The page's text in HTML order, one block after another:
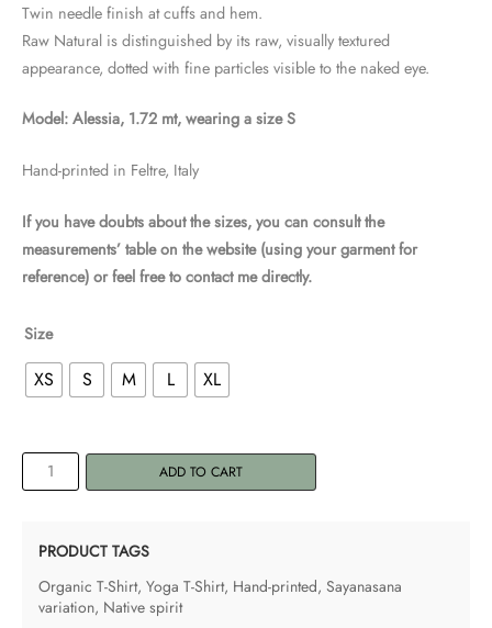
Twin needle finish at cuffs and hem.
Raw Natural is distinguished by its raw, visually textured
appearance, dotted with fine particles visible to the naked eye.
Model: Alessia, 1.72 mt, wearing a size S
Hand-printed in Feltre, Italy
If you have doubts about the sizes, you can consult the
measurements’ table on the website (using your garment for
reference) or feel free to contact me directly.
Size
XS S M L XL
Women's
T-
"Sayanasana
Petal
ADD TO CART
PRODUCT TAGS
Organic T-Shirt, Yoga T-Shirt, Hand-printed, Sayanasana
variation, Native spirit